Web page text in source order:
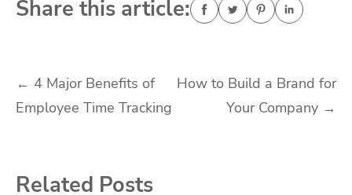
Share this article:
Post
navigation
← 4 Major Benefits of
Employee Time Tracking
How to Build a Brand for
Your Company →
Related Posts